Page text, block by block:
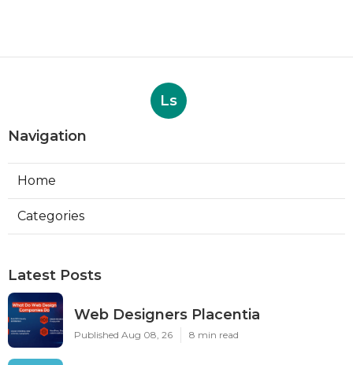
Ls
Navigation
Home
Categories
Latest Posts
Web Designers Placentia
Published Aug 08, 26 8 min read